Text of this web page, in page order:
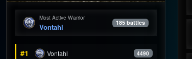
Most Active Warrior
Vontahl 185 battles
#1 Vontahl 4490